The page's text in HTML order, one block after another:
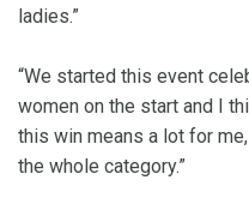
ladies.”
“We started this event
women on the start and I
this win means a lot for
the whole category.”